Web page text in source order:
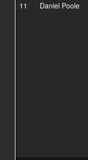
11
Daniel Poole